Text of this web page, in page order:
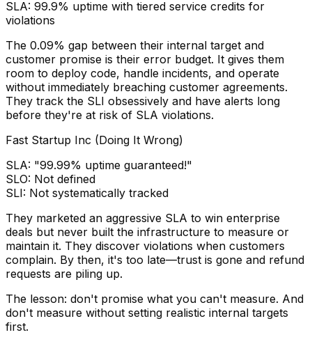
SLA: 99.9% uptime with tiered service credits for
violations
The 0.09% gap between their internal target and
customer promise is their error budget. It gives them
room to deploy code, handle incidents, and operate
without immediately breaching customer agreements.
They track the SLI obsessively and have alerts long
before they're at risk of SLA violations.
Fast Startup Inc (Doing It Wrong)
SLA: "99.99% uptime guaranteed!"
SLO: Not defined
SLI: Not systematically tracked
They marketed an aggressive SLA to win enterprise
deals but never built the infrastructure to measure or
maintain it. They discover violations when customers
complain. By then, it's too late—trust is gone and refund
requests are piling up.
The lesson: don't promise what you can't measure. And
don't measure without setting realistic internal targets
first.